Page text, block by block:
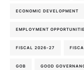
ECONOMIC DEVELOPMENT
EMPLOYMENT
FISCAL 2026-27
GOB GOOD